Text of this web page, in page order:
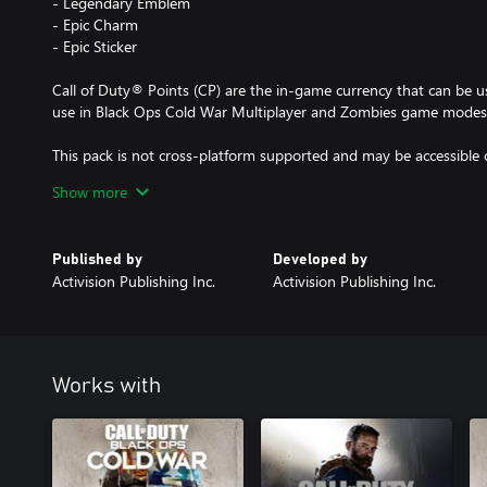
- Epic Charm
- Epic Sticker
Call of Duty® Points (CP) are the in-game currency that can be
use in Black Ops Cold War Multiplayer and Zombies game
This pack is not cross-platform supported and may be accessible
available. Call of Duty®: Black Ops Cold War must be launched
these CP will appear in other Call of Duty® games.
© 2020-2021 Activision Publishing, Inc. ACTIVISION, CALL OF
OPS are trademarks of Activision Publishing, Inc. All other
properties of their respective owners.
Show more
Published by
Activision Publishing Inc.
Developed by
Activision Publishing Inc.
Works with